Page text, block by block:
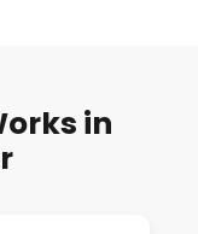
in